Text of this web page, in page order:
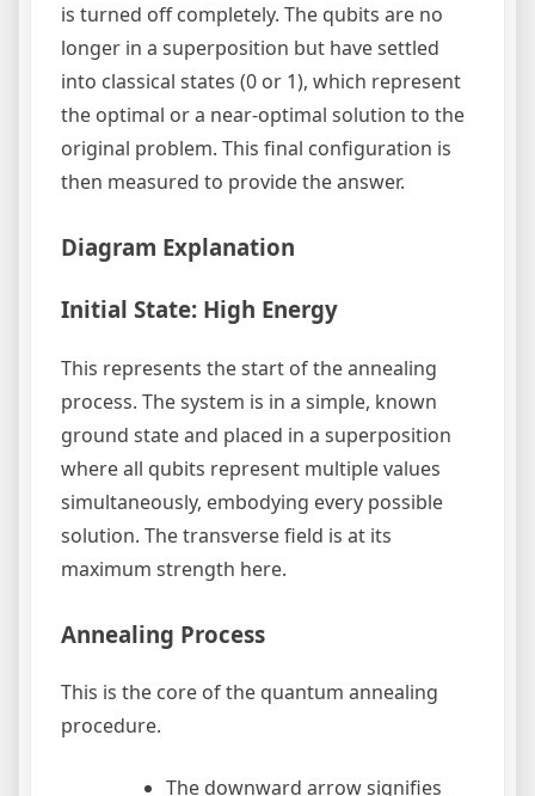
is turned off completely. The qubits are no
longer in a superposition but have settled
into classical states (0 or 1), which represent
the optimal or a near-optimal solution to the
original problem. This final configuration is
then measured to provide the answer.
Diagram Explanation
Initial State: High Energy
This represents the start of the annealing
process. The system is in a simple, known
ground state and placed in a superposition
where all qubits represent multiple values
simultaneously, embodying every possible
solution. The transverse field is at its
maximum strength here.
Annealing Process
This is the core of the quantum annealing
procedure.
The downward arrow signifies